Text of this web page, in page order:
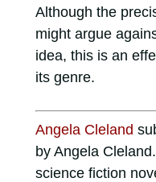
Although the
might argue
idea, this is an
its genre.
Angela Cleland
by Angela
science fiction